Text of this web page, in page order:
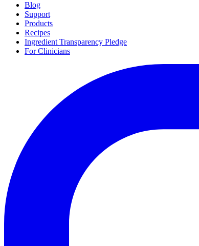
Blog
Support
Products
Recipes
Ingredient Transparency Pledge
For Clinicians